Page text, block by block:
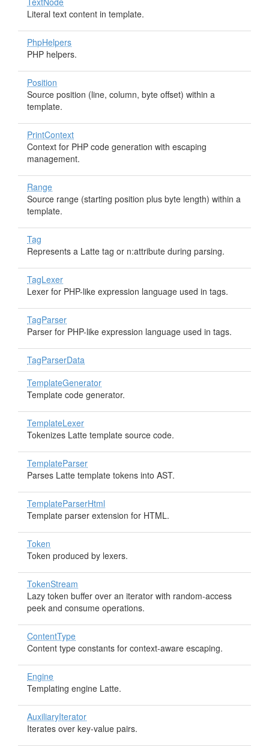
Literal text content in template.
PhpHelpers
PHP helpers.
Position
Source position (line, column, byte offset) within a
template.
PrintContext
Context for PHP code generation with escaping
management.
Range
Source range (starting position plus byte length) within a
template.
Tag
Represents a Latte tag or n:attribute during parsing.
TagLexer
Lexer for PHP-like expression language used in tags.
TagParser
Parser for PHP-like expression language used in tags.
TagParserData
TemplateGenerator
Template code generator.
TemplateLexer
Tokenizes Latte template source code.
TemplateParser
Parses Latte template tokens into AST.
TemplateParserHtml
Template parser extension for HTML.
Token
Token produced by lexers.
TokenStream
Lazy token buffer over an iterator with random-access
peek and consume operations.
ContentType
Content type constants for context-aware escaping.
Engine
Templating engine Latte.
AuxiliaryIterator
Iterates over key-value pairs.